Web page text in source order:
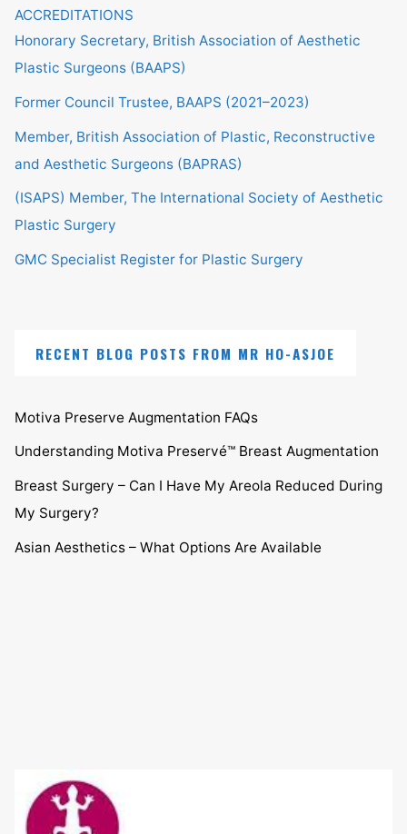
ACCREDITATIONS
Honorary Secretary, British Association of Aesthetic
Plastic Surgeons (BAAPS)
Former Council Trustee, BAAPS (2021–2023)
Member, British Association of Plastic, Reconstructive
and Aesthetic Surgeons (BAPRAS)
(ISAPS) Member, The International Society of Aesthetic
Plastic Surgery
GMC Specialist Register for Plastic Surgery
RECENT BLOG POSTS FROM MR HO-ASJOE
Motiva Preserve Augmentation FAQs
Understanding Motiva Preservé™ Breast Augmentation
Breast Surgery – Can I Have My Areola Reduced During
My Surgery?
Asian Aesthetics – What Options Are Available